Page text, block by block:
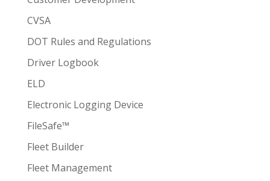
CVSA
DOT Rules and Regulations
Driver Logbook
ELD
Electronic Logging Device
FileSafe™
Fleet Builder
Fleet Management